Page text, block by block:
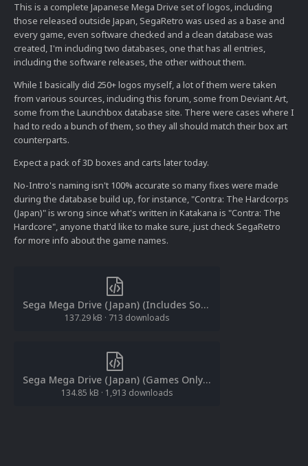
This is a complete Japanese Mega Drive set of logos, including
those released outside Japan, SegaRetro was used as a base and
every game, even software checked and a clean database was
created, I'm including two databases, one that has all entries,
including the software releases, the other without them.
While I basically did 250+ logos myself, a lot of them were taken
from various sources, including this forum, some from Deviant Art,
some from the Launchbox database site. There were cases where I
had to redo a bunch of them, so they all should match their box art
counterparts.
Expect a pack of 3D boxes and carts later today.
No-Intro's naming isn't 100% accurate so many fixes were made
during the database build up, for instance, "Contra: The Hardcorps
(Japan)" is wrong since what's written in Katakana is "Contra: The
Hardcore", anyone that'd like to make sure, just check SegaRetro
for more info about the game names.
Sega Mega Drive (Japan) (Includes Software).xml
137.29 kB · 713 downloads
Sega Mega Drive (Japan) (Games Only).xml
134.85 kB · 1,913 downloads